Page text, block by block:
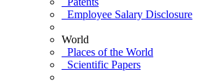
Employee Salary Disclosure
World
Places of the World
Scientific Papers